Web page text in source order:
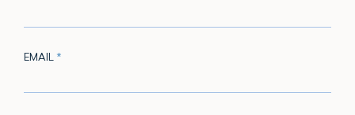
EMAIL *